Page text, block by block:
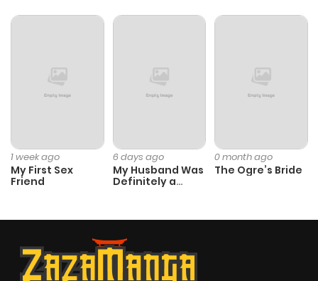
1 week ago
My First Sex
Friend
6 days ago
My Husband Was
Definitely a
0 month ago
The Ogre’s Bride